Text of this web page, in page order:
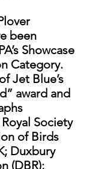
been
Showcase
Category.
Jet Blue’s
award and
Society
of Birds
Duxbury
(DBR);